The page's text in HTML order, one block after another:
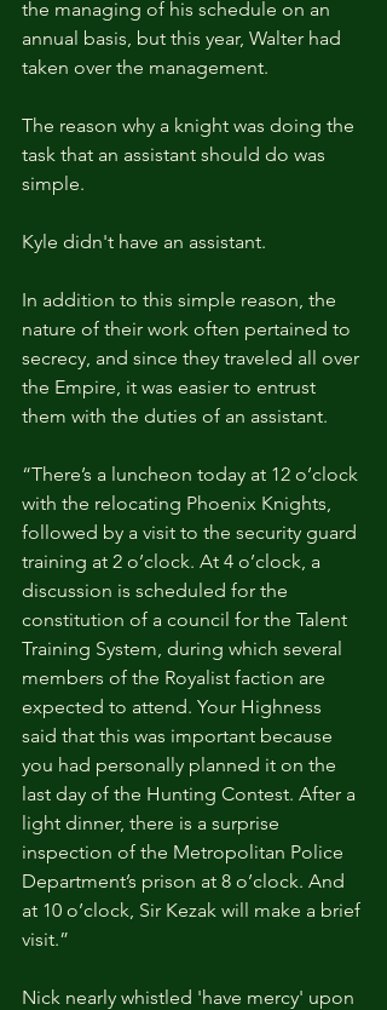
the managing of his schedule on an
annual basis, but this year, Walter had
taken over the management.
The reason why a knight was doing the
task that an assistant should do was
simple.
Kyle didn't have an assistant.
In addition to this simple reason, the
nature of their work often pertained to
secrecy, and since they traveled all over
the Empire, it was easier to entrust
them with the duties of an assistant.
“There’s a luncheon today at 12 o’clock
with the relocating Phoenix Knights,
followed by a visit to the security guard
training at 2 o’clock. At 4 o’clock, a
discussion is scheduled for the
constitution of a council for the Talent
Training System, during which several
members of the Royalist faction are
expected to attend. Your Highness
said that this was important because
you had personally planned it on the
last day of the Hunting Contest. After a
light dinner, there is a surprise
inspection of the Metropolitan Police
Department’s prison at 8 o’clock. And
at 10 o’clock, Sir Kezak will make a brief
visit.”
Nick nearly whistled 'have mercy' upon